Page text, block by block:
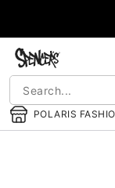
POLARIS